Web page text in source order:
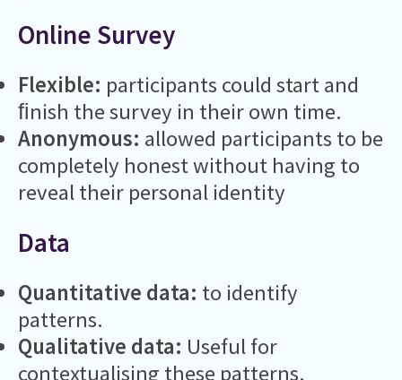
Online Survey
Flexible: participants could start and
ﬁnish the survey in their own time.
Anonymous: allowed participants to be
completely honest without having to
reveal their personal identity
Data
Quantitative data: to identify
patterns.
Qualitative data: Useful for
contextualising these patterns.